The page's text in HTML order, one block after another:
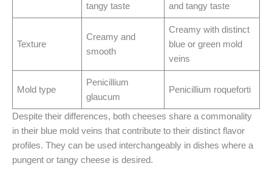
tangy taste
and tangy taste
Texture
Creamy and
smooth
Creamy with distinct
blue or green mold
veins
Mold type
Penicillium
glaucum
Penicillium roqueforti
Despite their differences, both cheeses share a commonality
in their blue mold veins that contribute to their distinct flavor
profiles. They can be used interchangeably in dishes where a
pungent or tangy cheese is desired.